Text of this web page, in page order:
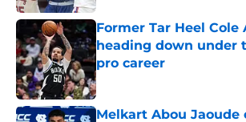
Former Tar Heel Cole
heading down under
pro career
Published by on Invalid Date
Melkart Abou Jaoude